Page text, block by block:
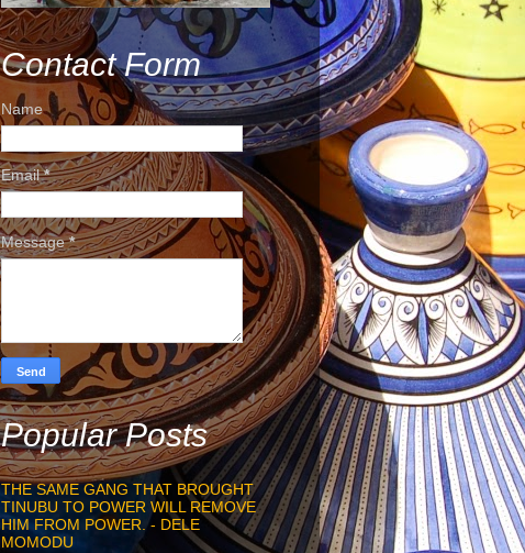
Contact Form
Name
Email*
Message*
Popular Posts
THE SAME GANG THAT BROUGHT
TINUBU TO POWER WILL REMOVE
HIM FROM POWER. - DELE
MOMODU